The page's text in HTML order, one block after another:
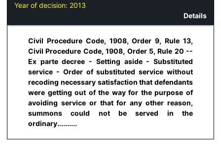
Year of decision: 2013
Details
Civil Procedure Code, 1908, Order 9, Rule 13,
Civil Procedure Code, 1908, Order 5, Rule 20 --
Ex parte decree - Setting aside - Substituted
service - Order of substituted service without
recoding necessary satisfaction that defendants
were getting out of the way for the purpose of
avoiding service or that for any other reason,
summons could not be served in the
ordinary..........